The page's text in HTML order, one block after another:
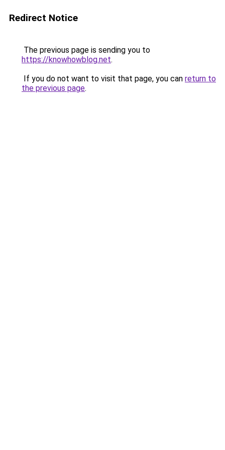
Redirect Notice
The previous page is sending you to
https://knowhowblog.net.
If you do not want to visit that page, you can return to
the previous page.